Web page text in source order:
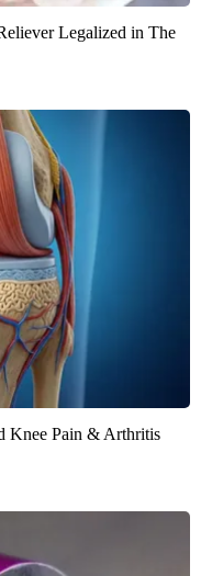
Legalized in The
Knee Pain & Arthritis